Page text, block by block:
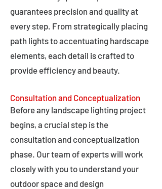
guarantees precision and quality at
every step. From strategically placing
path lights to accentuating hardscape
elements, each detail is crafted to
provide efficiency and beauty.
Consultation and Conceptualization
Before any landscape lighting project
begins, a crucial step is the
consultation and conceptualization
phase. Our team of experts will work
closely with you to understand your
outdoor space and design